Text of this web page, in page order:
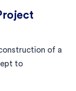
of a
to